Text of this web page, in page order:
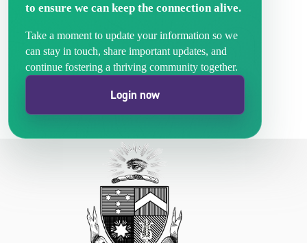
to ensure we can keep the connection alive.
Take a moment to update your information so we
can stay in touch, share important updates, and
continue fostering a thriving community together.
Login now